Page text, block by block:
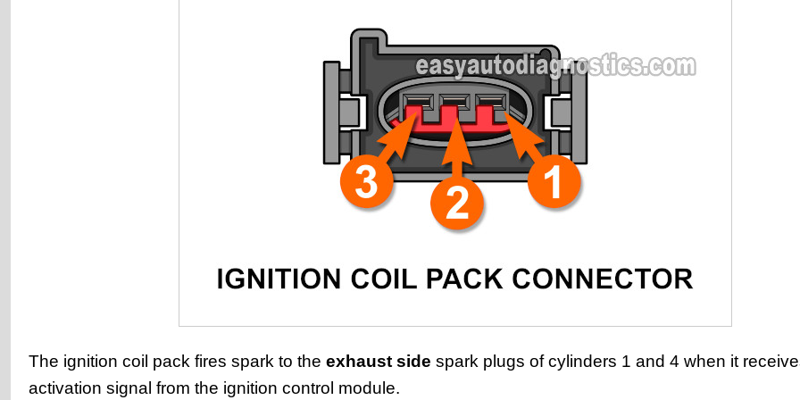
The ignition coil pack fires spark to the exhaust side spark plugs of cylinders 1 and 4 when it
activation signal from the ignition control module.